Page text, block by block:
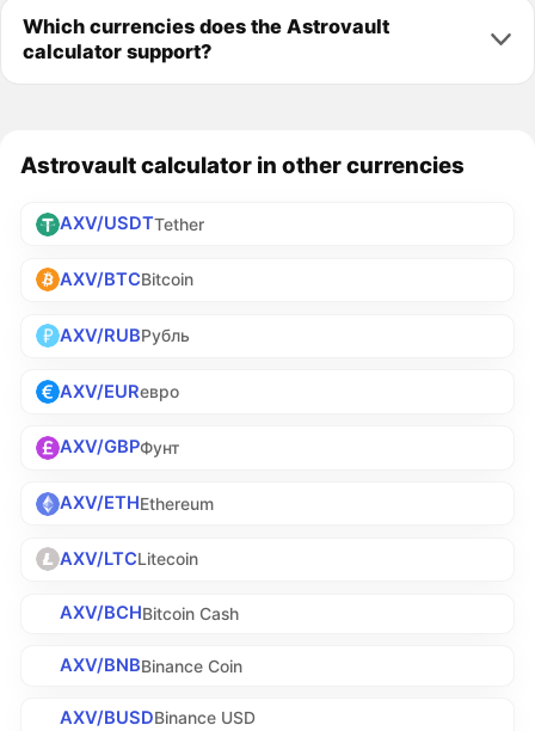
Which currencies does the Astrovault
calculator support?
Astrovault calculator in other currencies
AXV/USDTTether
AXV/BTCBitcoin
AXV/RUBРубль
AXV/EURевро
AXV/GBPФунт
AXV/ETHEthereum
AXV/LTCLitecoin
AXV/BCHBitcoin Cash
AXV/BNBBinance Coin
AXV/BUSDBinance USD